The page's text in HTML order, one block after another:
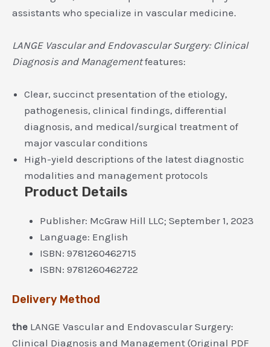
assistants who specialize in vascular medicine.
LANGE Vascular and Endovascular Surgery: Clinical
Diagnosis and Managementfeatures:
Clear, succinct presentation of the etiology,
pathogenesis, clinical findings, differential
diagnosis, and medical/surgical treatment of
major vascular conditions
High-yield descriptions of the latest diagnostic
modalities and management protocols
Product Details
Publisher: McGraw Hill LLC; September 1, 2023
Language: English
ISBN: 9781260462715
ISBN: 9781260462722
Delivery Method
the LANGE Vascular and Endovascular Surgery:
Clinical Diagnosis and Management (Original PDF